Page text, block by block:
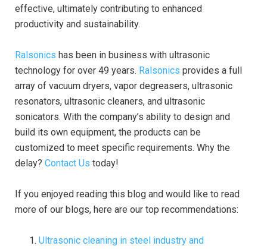
effective, ultimately contributing to enhanced
productivity and sustainability.
Ralsonics has been in business with ultrasonic
technology for over 49 years. Ralsonics provides a full
array of vacuum dryers, vapor degreasers, ultrasonic
resonators, ultrasonic cleaners, and ultrasonic
sonicators. With the company’s ability to design and
build its own equipment, the products can be
customized to meet specific requirements. Why the
delay? Contact Us today!
If you enjoyed reading this blog and would like to read
more of our blogs, here are our top recommendations:
Ultrasonic cleaning in steel industry and